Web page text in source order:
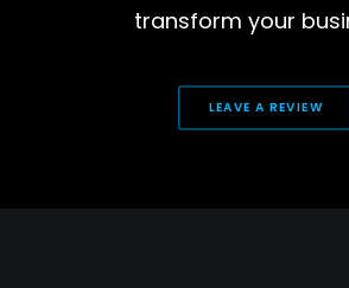
transform your
LEAVE A REVIEW